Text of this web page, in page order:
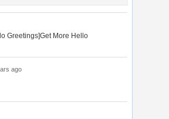
Greetings]Get More Hello
ago